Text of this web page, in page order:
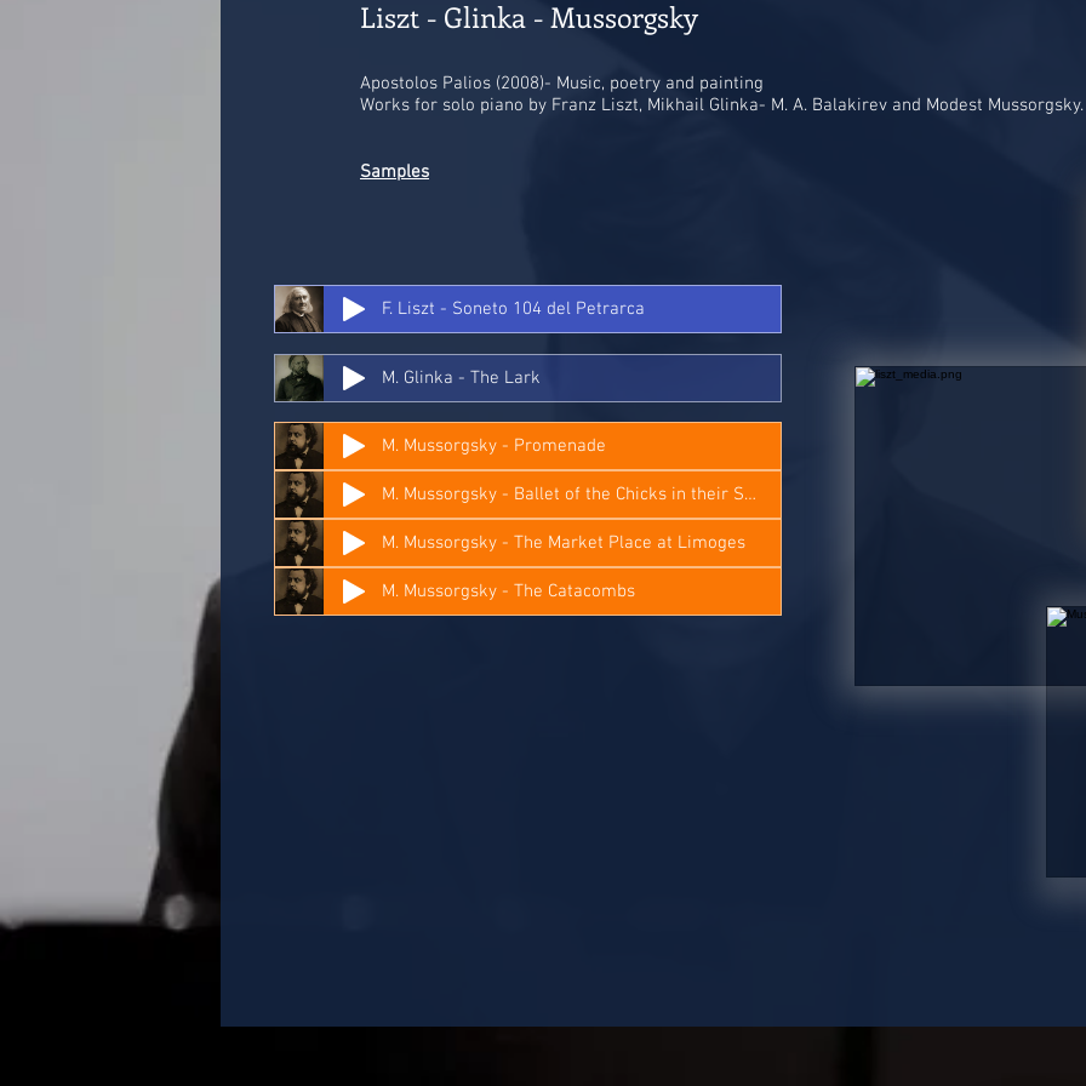
Liszt - Glinka - Mussorgsky​
Apostolos Palios (2008)- Music, poetry and painting
Works for solo piano by Franz Liszt, Mikhail Glinka- M. A. Balakirev and Modest Mussorgsky.
Samples
M. Glinka - The Lark
M. Mussorgsky - Promenade
M. Mussorgsky - Ballet of the Chicks in their Shells
M. Mussorgsky - The Market Place at Limoges
M. Mussorgsky - The Catacombs
F. Liszt - Soneto 104 del Petrarca